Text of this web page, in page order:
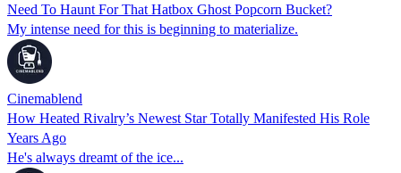
Need To Haunt For That Hatbox Ghost Popcorn Bucket?
My intense need for this is beginning to materialize.
Cinemablend
How Heated Rivalry’s Newest Star Totally Manifested His Role
Years Ago
He's always dreamt of the ice...